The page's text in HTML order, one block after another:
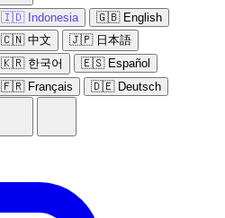
🇮🇩 Indonesia
🇬🇧 English
🇨🇳 中文
🇯🇵 日本語
🇰🇷 한국어
🇪🇸 Español
🇫🇷 Français
🇩🇪 Deutsch